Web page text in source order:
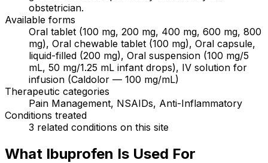
obstetrician.
Available forms
Oral tablet (100 mg, 200 mg, 400 mg, 600 mg, 800
mg), Oral chewable tablet (100 mg), Oral capsule,
liquid-filled (200 mg), Oral suspension (100 mg/5
mL, 50 mg/1.25 mL infant drops), IV solution for
infusion (Caldolor — 100 mg/mL)
Therapeutic categories
Pain Management, NSAIDs, Anti-Inflammatory
Conditions treated
3 related conditions on this site
What Ibuprofen Is Used For